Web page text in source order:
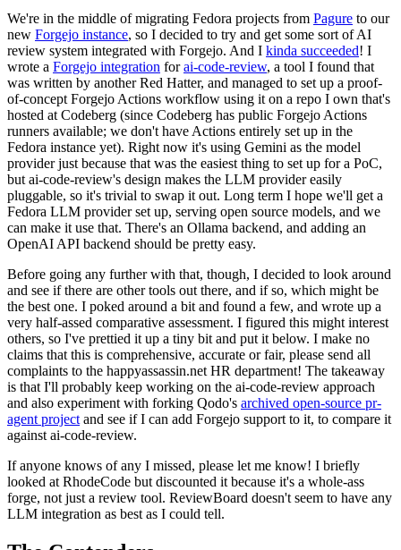
We're in the middle of migrating Fedora projects from Pagure to our
new Forgejo instance, so I decided to try and get some sort of AI
review system integrated with Forgejo. And I kinda succeeded! I
wrote a Forgejo integration forai-code-review, a tool I found that
was written by another Red Hatter, and managed to set up a proof-
of-concept Forgejo Actions workflow using it on a repo I own that's
hosted at Codeberg (since Codeberg has public Forgejo Actions
runners available; we don't have Actions entirely set up in the
Fedora instance yet). Right now it's using Gemini as the model
provider just because that was the easiest thing to set up for a PoC,
but ai-code-review's design makes the LLM provider easily
pluggable, so it's trivial to swap it out. Long term I hope we'll get a
Fedora LLM provider set up, serving open source models, and we
can make it use that. There's an Ollama backend, and adding an
OpenAI API backend should be pretty easy.
Before going any further with that, though, I decided to look around
and see if there are other tools out there, and if so, which might be
the best one. I poked around a bit and found a few, and wrote up a
very half-assed comparative assessment. I figured this might interest
others, so I've prettied it up a tiny bit and put it below. I make no
claims that this is comprehensive, accurate or fair, please send all
complaints to the happyassassin.net HR department! The takeaway
is that I'll probably keep working on the ai-code-review approach
and also experiment with forking Qodo's archived open-source pr-
agent project and see if I can add Forgejo support to it, to compare it
against ai-code-review.
If anyone knows of any I missed, please let me know! I briefly
looked at RhodeCode but discounted it because it's a whole-ass
forge, not just a review tool. ReviewBoard doesn't seem to have any
LLM integration as best as I could tell.